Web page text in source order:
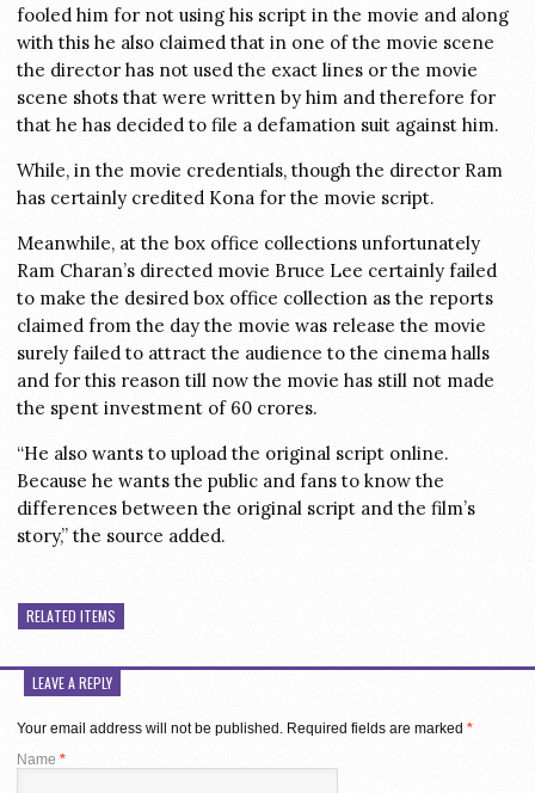
fooled him for not using his script in the movie and along
with this he also claimed that in one of the movie scene
the director has not used the exact lines or the movie
scene shots that were written by him and therefore for
that he has decided to file a defamation suit against him.
While, in the movie credentials, though the director Ram
has certainly credited Kona for the movie script.
Meanwhile, at the box office collections unfortunately
Ram Charan’s directed movie Bruce Lee certainly failed
to make the desired box office collection as the reports
claimed from the day the movie was release the movie
surely failed to attract the audience to the cinema halls
and for this reason till now the movie has still not made
the spent investment of 60 crores.
“He also wants to upload the original script online.
Because he wants the public and fans to know the
differences between the original script and the film’s
story,” the source added.
RELATED ITEMS
LEAVE A REPLY
Your email address will not be published. Required fields are marked *
Name *